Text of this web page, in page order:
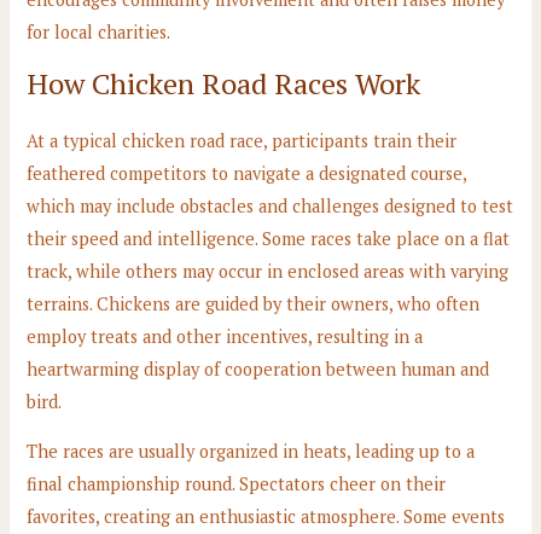
for local charities.
How Chicken Road Races Work
At a typical chicken road race, participants train their
feathered competitors to navigate a designated course,
which may include obstacles and challenges designed to test
their speed and intelligence. Some races take place on a flat
track, while others may occur in enclosed areas with varying
terrains. Chickens are guided by their owners, who often
employ treats and other incentives, resulting in a
heartwarming display of cooperation between human and
bird.
The races are usually organized in heats, leading up to a
final championship round. Spectators cheer on their
favorites, creating an enthusiastic atmosphere. Some events